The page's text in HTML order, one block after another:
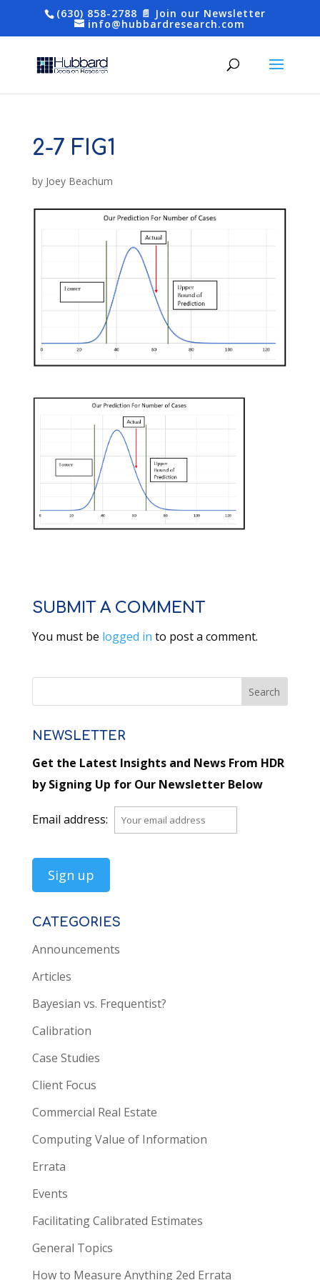
(630) 858-2788 📄 Join our Newsletter
info@hubbardresearch.com
2-7 FIG1
by Joey Beachum
SUBMIT A COMMENT
You must be logged in to post a comment.
NEWSLETTER
Get the Latest Insights and News From HDR
by Signing Up for Our Newsletter Below
Email address:
CATEGORIES
Announcements
Articles
Bayesian vs. Frequentist?
Calibration
Case Studies
Client Focus
Commercial Real Estate
Computing Value of Information
Errata
Events
Facilitating Calibrated Estimates
General Topics
How to Measure Anything 2ed Errata